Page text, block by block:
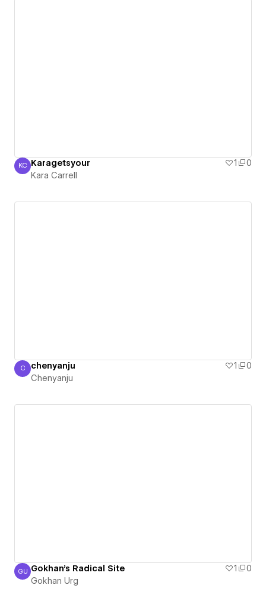
Kara Carrell
KC Karagetsyour 1
0
Kara Carrell
Chenyanju
C chenyanju 1
0
Chenyanju
Gokhan Urg
GU Gokhan's Radical Site 1
0
Gokhan Urg